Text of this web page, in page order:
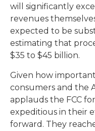
will significantly
revenues
expected to be
estimating that
$35 to $45 billion.
Given how
consumers and the
applauds the FCC
expeditious in their
forward. They